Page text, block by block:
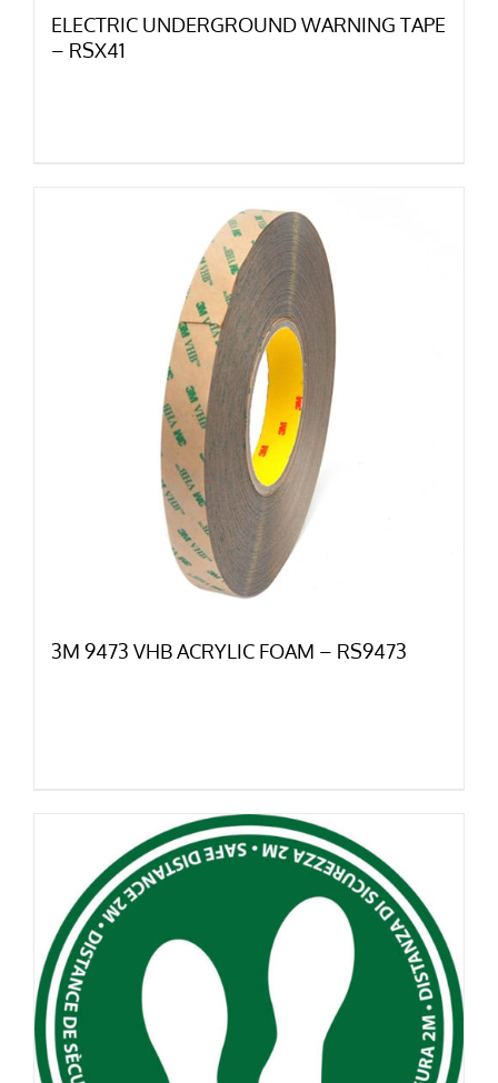
ELECTRIC UNDERGROUND WARNING TAPE
– RSX41
3M 9473 VHB ACRYLIC FOAM – RS9473